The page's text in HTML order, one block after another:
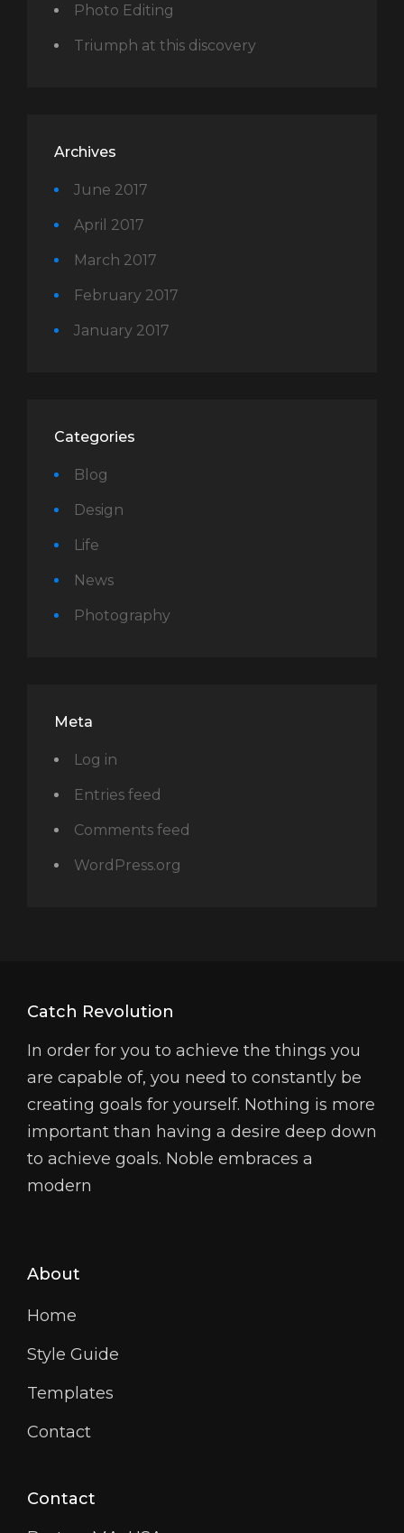
Photo Editing
Triumph at this discovery
Archives
June 2017
April 2017
March 2017
February 2017
January 2017
Categories
Blog
Design
Life
News
Photography
Meta
Log in
Entries feed
Comments feed
WordPress.org
Catch Revolution
In order for you to achieve the things you
are capable of, you need to constantly be
creating goals for yourself. Nothing is more
important than having a desire deep down
to achieve goals. Noble embraces a
modern
About
Home
Style Guide
Templates
Contact
Contact